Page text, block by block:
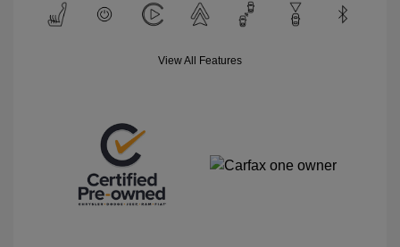
View All Features